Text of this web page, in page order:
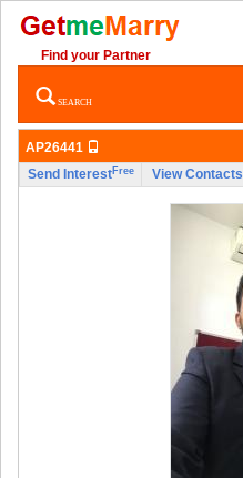
Find your Partner
SEARCH
AP26441
Send InterestFree View Contacts